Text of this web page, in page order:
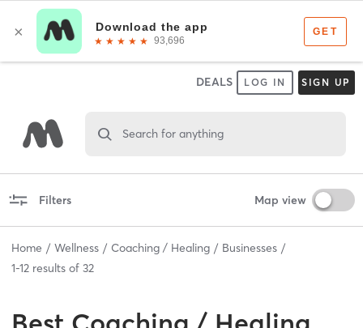
DEALS LOG IN SIGN UP
Search for anything
Filters Map view
Home Wellness Coaching / Healing
Businesses
1-12 results of 32